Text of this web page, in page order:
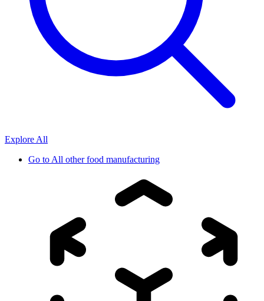
Explore All
Go toAll other food manufacturing